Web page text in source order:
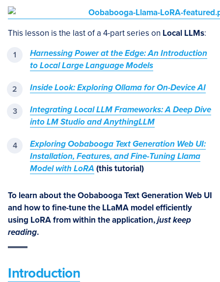
This lesson is the last of a 4-part series on Local LLMs:
Harnessing Power at the Edge: An Introduction
to Local Large Language Models
Inside Look: Exploring Ollama for On-Device AI
Integrating Local LLM Frameworks: A Deep Dive
into LM Studio and AnythingLLM
Exploring Oobabooga Text Generation Web UI:
Installation, Features, and Fine-Tuning Llama
Model with LoRA (this tutorial)
To learn about theOobaboogaText Generation Web UI
and how to fine-tune the LLaMA modelefficiently
using LoRA from within the application,just keep
reading.
Introduction